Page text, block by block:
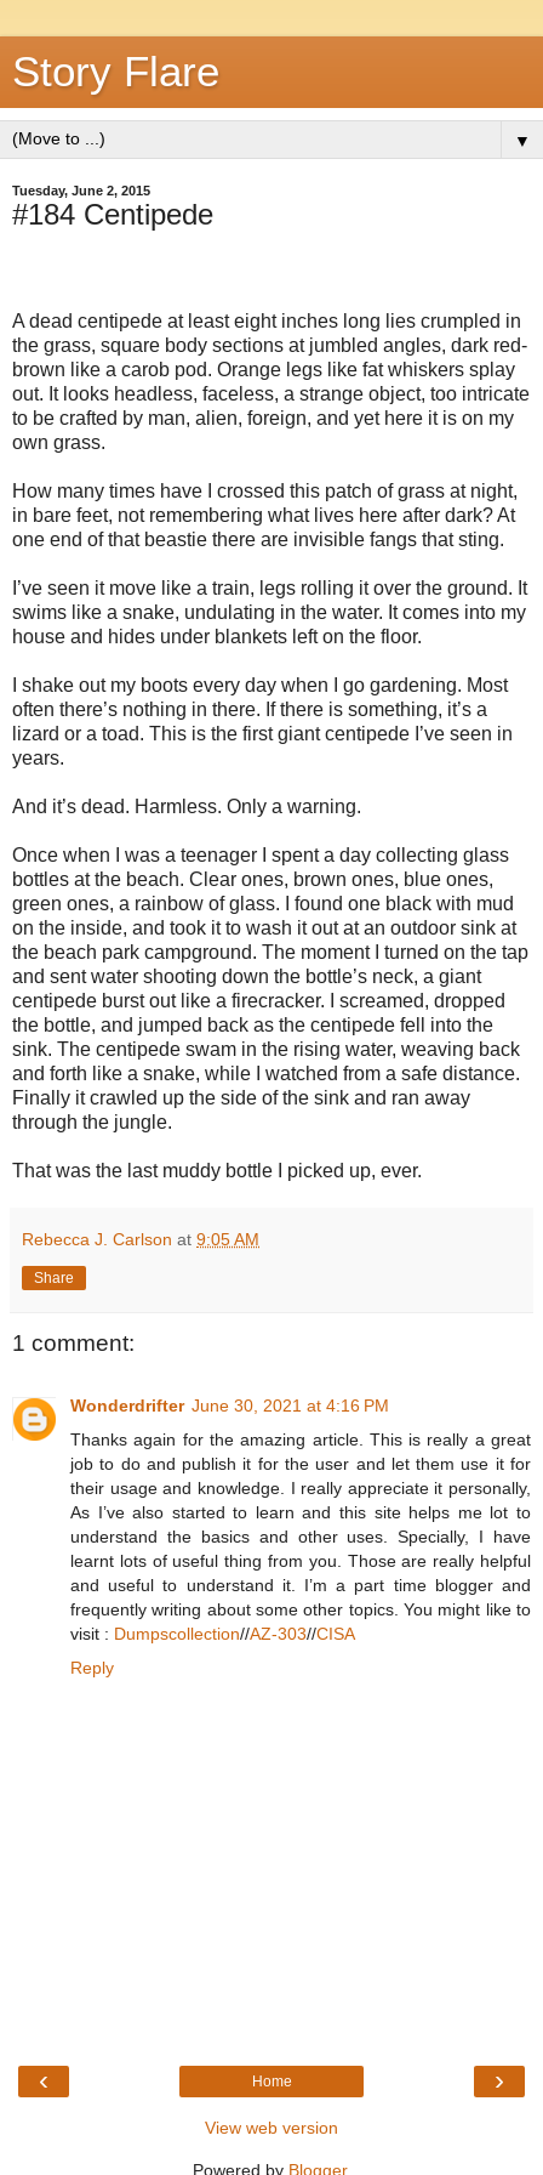
Story Flare
▼
Tuesday, June 2, 2015
#184 Centipede
A dead centipede at least eight inches long lies crumpled in
the grass, square body sections at jumbled angles, dark red-
brown like a carob pod. Orange legs like fat whiskers splay
out. It looks headless, faceless, a strange object, too intricate
to be crafted by man, alien, foreign, and yet here it is on my
own grass.
How many times have I crossed this patch of grass at night,
in bare feet, not remembering what lives here after dark? At
one end of that beastie there are invisible fangs that sting.
I’ve seen it move like a train, legs rolling it over the ground. It
swims like a snake, undulating in the water. It comes into my
house and hides under blankets left on the floor.
I shake out my boots every day when I go gardening. Most
often there’s nothing in there. If there is something, it’s a
lizard or a toad. This is the first giant centipede I’ve seen in
years.
And it’s dead. Harmless. Only a warning.
Once when I was a teenager I spent a day collecting glass
bottles at the beach. Clear ones, brown ones, blue ones,
green ones, a rainbow of glass. I found one black with mud
on the inside, and took it to wash it out at an outdoor sink at
the beach park campground. The moment I turned on the tap
and sent water shooting down the bottle’s neck, a giant
centipede burst out like a firecracker. I screamed, dropped
the bottle, and jumped back as the centipede fell into the
sink. The centipede swam in the rising water, weaving back
and forth like a snake, while I watched from a safe distance.
Finally it crawled up the side of the sink and ran away
through the jungle.
That was the last muddy bottle I picked up, ever.
Rebecca J. Carlson at 9:05 AM
Share
1 comment:
Wonderdrifter June 30, 2021 at 4:16 PM
Thanks again for the amazing article. This is really a great
job to do and publish it for the user and let them use it for
their usage and knowledge. I really appreciate it personally,
As I’ve also started to learn and this site helps me lot to
understand the basics and other uses. Specially, I have
learnt lots of useful thing from you. Those are really helpful
and useful to understand it. I’m a part time blogger and
frequently writing about some other topics. You might like to
visit : Dumpscollection//AZ-303//CISA
Reply
‹ ›
Home
View web version
Powered by Blogger.